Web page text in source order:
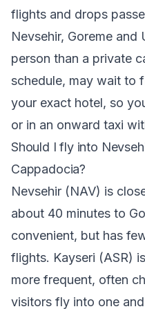
flights and drops
Nevsehir, Goreme
person than a private
schedule, may wait to
your exact hotel, so
or in an onward taxi
Should I fly into
Cappadocia?
Nevsehir (NAV) is
about 40 minutes to
convenient, but has
flights. Kayseri (ASR)
more frequent, often
visitors fly into one